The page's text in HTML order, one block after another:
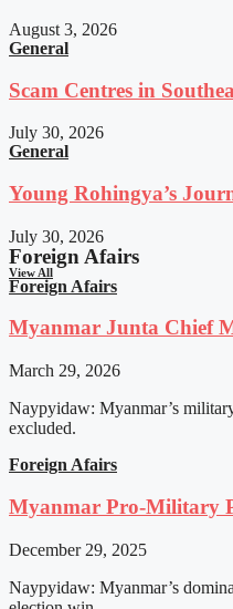
August 3, 2026
General
Scam Centres in
July 30, 2026
General
Young Rohingya’s
July 30, 2026
Foreign Afairs
View All
Foreign Afairs
Myanmar Junta Chief
March 29, 2026
Naypyidaw: Myanmar’s
excluded.
Foreign Afairs
Myanmar Pro-Military
December 29, 2025
Naypyidaw: Myanmar’s